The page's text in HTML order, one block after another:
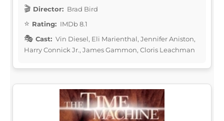
Director: Brad Bird
Rating: IMDb 8.1
Cast: Vin Diesel, Eli Marienthal, Jennifer Aniston,
Harry Connick Jr., James Gammon, Cloris Leachman